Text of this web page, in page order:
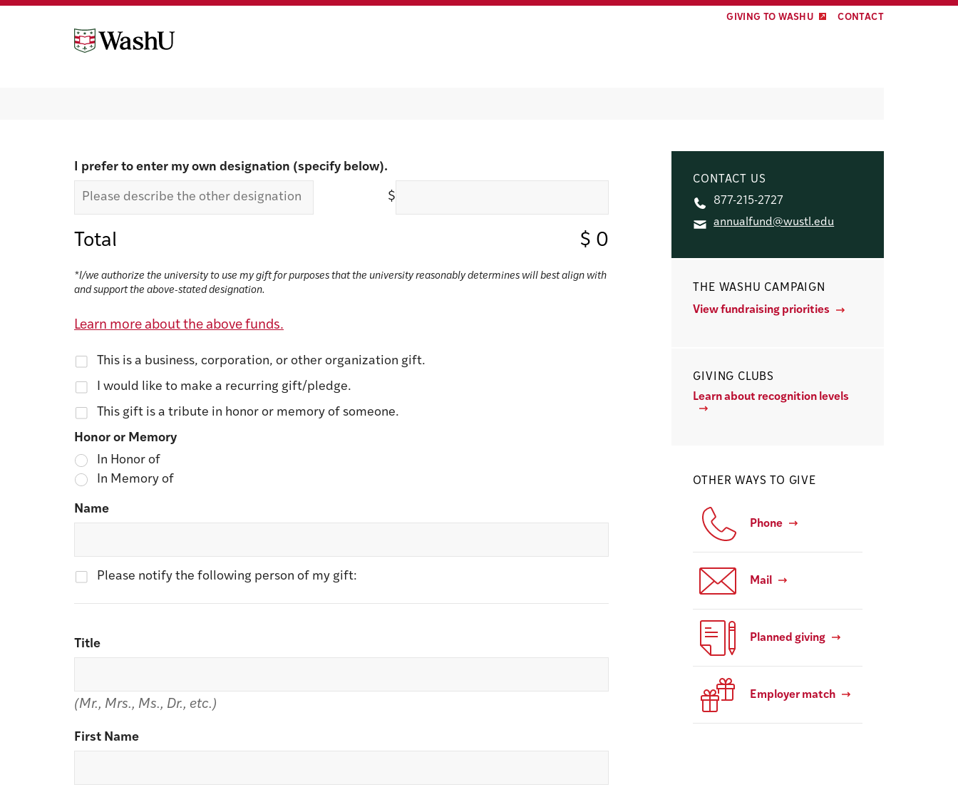
Skip
Skip
GIVING TO WASHU CONTACT
I prefer to enter my own designation (specify below).
$
Total $ 0
*I/we authorize the university to use my gift for purposes that the university reasonably determines will best align with
and support the above-stated designation.
Learn more about the above funds.
This is a business, corporation, or other organization gift.
I would like to make a recurring gift/pledge.
This gift is a tribute in honor or memory of someone.
Honor or Memory
In Honor of
In Memory of
Name
Please notify the following person of my gift:
Title
(Mr., Mrs., Ms., Dr., etc.)
First Name
CONTACT US
877-215-2727
annualfund@wustl.edu
THE WASHU CAMPAIGN
View fundraising priorities
GIVING CLUBS
Learn about recognition levels
OTHER WAYS TO GIVE
Phone
Mail
Planned giving
Employer match